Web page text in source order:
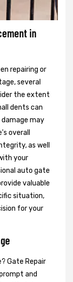
in
repairing or
several
the extent
dents can
may
overall
as well
your
auto gate
valuable
situation,
for your
Gate Repair
and